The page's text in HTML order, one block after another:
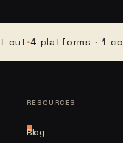
4 platforms · 1 console
RESOURCES
Blog